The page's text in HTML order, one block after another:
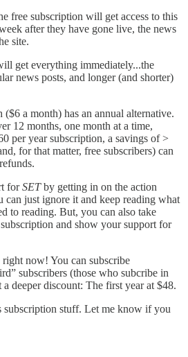
free subscription will get access to this
after they have gone live, the news
site.
get everything immediately...the
news posts, and longer (and shorter)
a month) has an annual alternative.
12 months, one month at a time,
per year subscription, a savings of >
for that matter, free subscribers) can
forSETby getting in on the action
can just ignore it and keep reading what
to reading. But, you can also take
and show your support for
now! You can subscribe
subscribers (those who subcribe in
deeper discount: The first year at $48.
subscription stuff. Let me know if you